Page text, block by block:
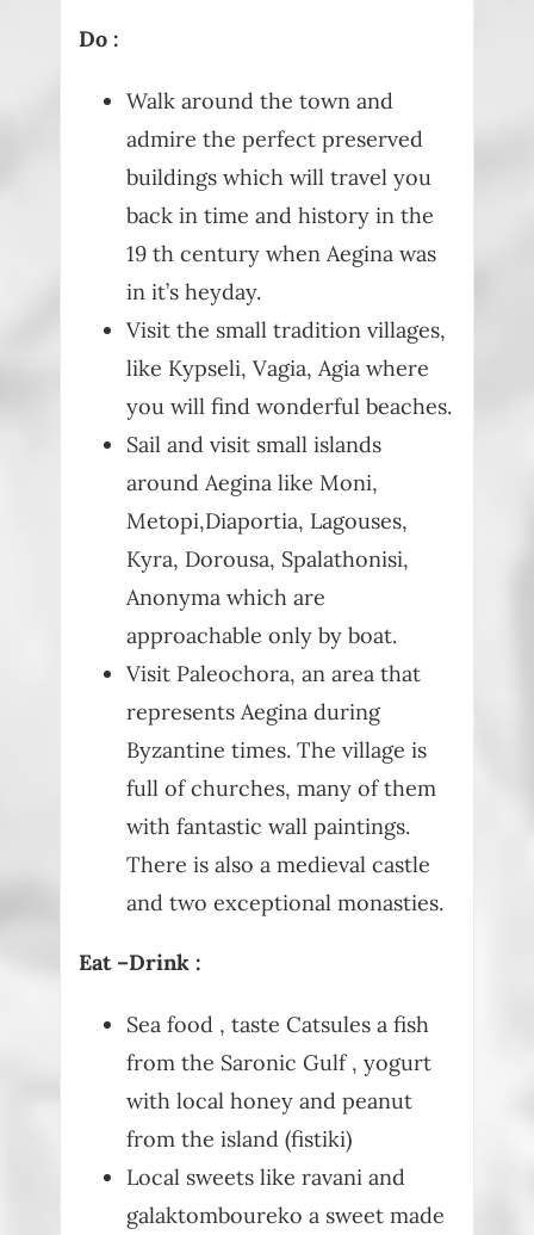
Do :
Walk around the town and
admire the perfect preserved
buildings which will travel you
back in time and history in the
19 th century when Aegina was
in it’s heyday.
Visit the small tradition villages,
like Kypseli, Vagia, Agia where
you will find wonderful beaches.
Sail and visit small islands
around Aegina like Moni,
Metopi,Diaportia, Lagouses,
Kyra, Dorousa, Spalathonisi,
Anonyma which are
approachable only by boat.
Visit Paleochora, an area that
represents Aegina during
Byzantine times. The village is
full of churches, many of them
with fantastic wall paintings.
There is also a medieval castle
and two exceptional monasties.
Eat –Drink :
Sea food , taste Catsules a fish
from the Saronic Gulf , yogurt
with local honey and peanut
from the island (fistiki)
Local sweets like ravani and
galaktomboureko a sweet made